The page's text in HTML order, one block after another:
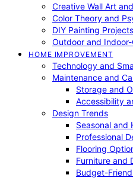
Creative Wall Art
Color Theory and
DIY Painting Projects
Outdoor and
HOME IMPROVEMENT
Technology and
Maintenance and
Storage and
Accessibility
Design Trends
Seasonal and
Professional
Flooring
Furniture and
Budget-